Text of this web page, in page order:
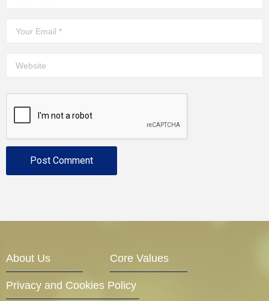
About Us Core Values
Privacy and Cookies Policy